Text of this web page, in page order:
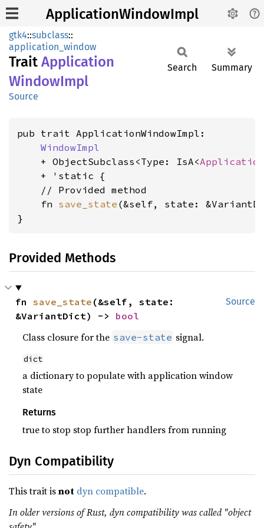
ApplicationWindowImpl
gtk4::subclass::
application_window
Trait Application
WindowImpl
Source
Search Summary
pub trait ApplicationWindowImpl:
WindowImpl
    + ObjectSubclass<Type: IsA<
    + 'static {
    // Provided method
    fn
save_state (&self, state:
}
Provided Methods
Source
fn save_state (&self, state:
&VariantDict) -> bool
Class closure for the save-state signal.
dict
a dictionary to populate with application window
state
Returns
true to stop stop further handlers from running
Dyn Compatibility
This trait isnot dyn compatible.
In older versions of Rust, dyn compatibility was called "object